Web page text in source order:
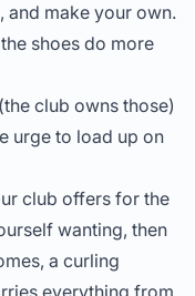
and make your own.
shoes do more
club owns those)
urge to load up on
club offers for the
wanting, then
a curling
everything from